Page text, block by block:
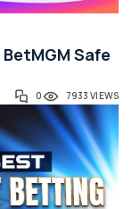
Safe
0 7933 VIEWS